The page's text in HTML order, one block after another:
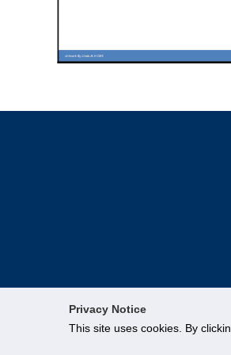
Privacy Notice
This site uses cookies. By